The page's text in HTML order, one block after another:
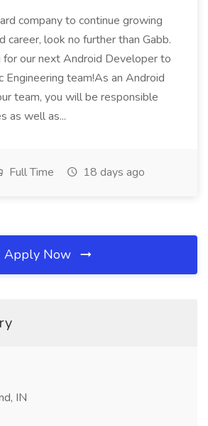
company to continue growing
career, look no further than Gabb.
our next Android Developer to
Engineering team!As an Android
team, you will be responsible
as well as...
Full Time 18 days ago
Apply Now
IN